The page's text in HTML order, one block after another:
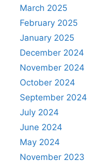
March 2025
February 2025
January 2025
December 2024
November 2024
October 2024
September 2024
July 2024
June 2024
May 2024
November 2023